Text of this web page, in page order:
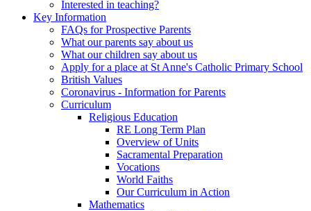
Interested in teaching?
Key Information
FAQs for Prospective Parents
What our parents say about us
What our children say about us
Apply for a place at St Anne's Catholic Primary School
British Values
Coronavirus - Information for Parents
Curriculum
Religious Education
RE Long Term Plan
Overview of Units
Sacramental Preparation
Vocations
World Faiths
Our Curriculum in Action
Mathematics